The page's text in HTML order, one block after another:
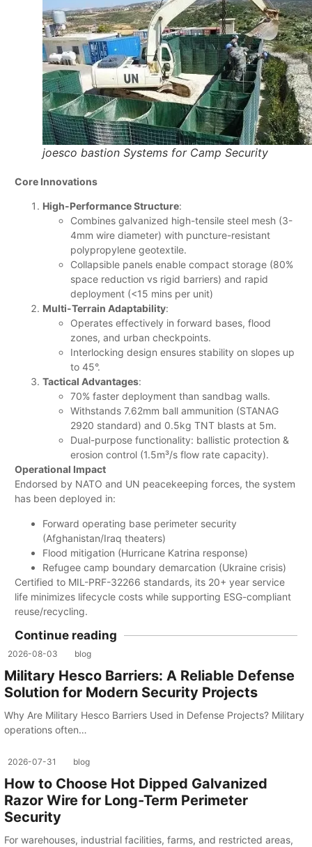
joesco bastion Systems for Camp Security
Core Innovations
High-Performance Structure:
Combines galvanized high-tensile steel mesh (3-
4mm wire diameter) with puncture-resistant
polypropylene geotextile.
Collapsible panels enable compact storage (80%
space reduction vs rigid barriers) and rapid
deployment (<15 mins per unit)
Multi-Terrain Adaptability:
Operates effectively in forward bases, flood
zones, and urban checkpoints.
Interlocking design ensures stability on slopes up
to 45°.
Tactical Advantages:
70% faster deployment than sandbag walls.
Withstands 7.62mm ball ammunition (STANAG
2920 standard) and 0.5kg TNT blasts at 5m.
Dual-purpose functionality: ballistic protection &
erosion control (1.5m³/s flow rate capacity).
Operational Impact
Endorsed by NATO and UN peacekeeping forces, the system
has been deployed in:
Forward operating base perimeter security
(Afghanistan/Iraq theaters)
Flood mitigation (Hurricane Katrina response)
Refugee camp boundary demarcation (Ukraine crisis)
Certified to MIL-PRF-32266 standards, its 20+ year service
life minimizes lifecycle costs while supporting ESG-compliant
reuse/recycling.
Continue reading
2026-08-03 blog
Military Hesco Barriers: A Reliable Defense
Solution for Modern Security Projects
Why Are Military Hesco Barriers Used in Defense Projects? Military
operations often…
2026-07-31 blog
How to Choose Hot Dipped Galvanized
Razor Wire for Long-Term Perimeter
Security
For warehouses, industrial facilities, farms, and restricted areas,